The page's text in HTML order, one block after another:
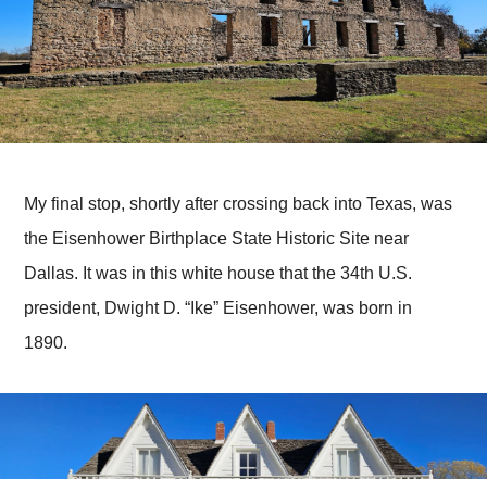
My final stop, shortly after crossing back into Texas, was
the Eisenhower Birthplace State Historic Site near
Dallas. It was in this white house that the 34th U.S.
president, Dwight D. “Ike” Eisenhower, was born in
1890.